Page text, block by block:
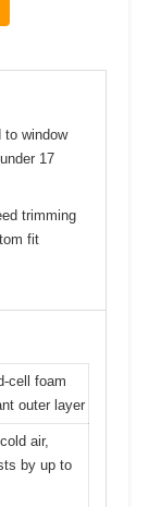
to window
17
trimming
fit
cell foam
outer layer
air,
by up to